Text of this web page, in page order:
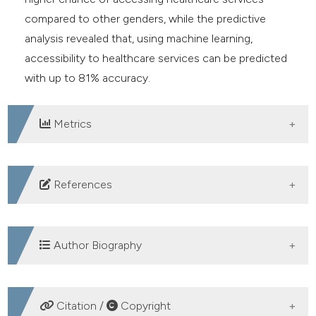
compared to other genders, while the predictive
analysis revealed that, using machine learning,
accessibility to healthcare services can be predicted
with up to 81% accuracy.
Metrics
DOWNLOADS
References
United Nations. The sustainable development goals
report 2023: Special edition. unstats.un.org. United
https://unstats.un.org/sdgs/report/2023/
WHO. World bank and WHO: Half the world lacks
Author Biography
Adekemi Omotubora, Department of
Commercial & Industrial Law, University of
Citation / Copyright